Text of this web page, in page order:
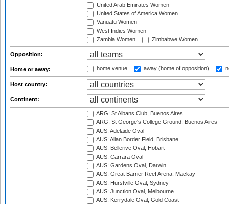
United Arab Emirates Women
United States of America Women
Vanuatu Women
West Indies Women
Zambia Women
Zimbabwe Women
Opposition:
Home or away: home venue away (home of opposition)
Host country:
Continent:
ARG: St Albans Club, Buenos Aires
ARG: St George's College Ground, Buenos Aires
AUS: Adelaide Oval
AUS: Allan Border Field, Brisbane
AUS: Bellerive Oval, Hobart
AUS: Carrara Oval
AUS: Gardens Oval, Darwin
AUS: Great Barrier Reef Arena, Mackay
AUS: Hurstville Oval, Sydney
AUS: Junction Oval, Melbourne
AUS: Kerrydale Oval, Gold Coast